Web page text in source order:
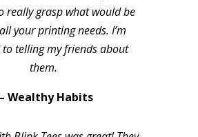
really grasp what would be
your printing needs. I’m
telling my friends about
them.
Wealthy Habits